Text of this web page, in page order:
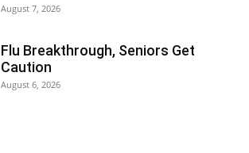
August 7, 2026
Flu Breakthrough, Seniors Get
Caution
August 6, 2026